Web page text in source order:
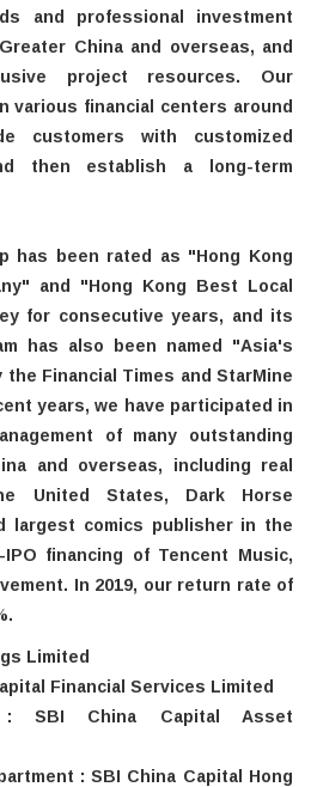
and professional investment
China and overseas, and
project resources. Our
various financial centers around
customers with customized
then establish a long-term
has been rated as "Hong Kong
and "Hong Kong Best Local
for consecutive years, and its
has also been named "Asia's
Financial Times and StarMine
years, we have participated in
of many outstanding
and overseas, including real
United States, Dark Horse
largest comics publisher in the
financing of Tencent Music,
In 2019, our return rate of
Limited
Financial Services Limited
: SBI China Capital Asset
: SBI China Capital Hong